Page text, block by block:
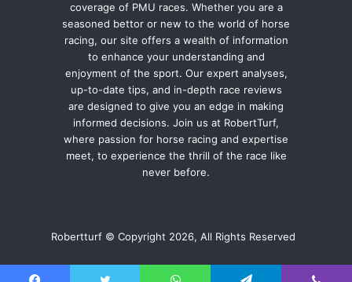
coverage of PMU races. Whether you are a
seasoned bettor or new to the world of horse
racing, our site offers a wealth of information
to enhance your understanding and
enjoyment of the sport. Our expert analyses,
up-to-date tips, and in-depth race reviews
are designed to give you an edge in making
informed decisions. Join us at RobertTurf,
where passion for horse racing and expertise
meet, to experience the thrill of the race like
never before.
Robertturf © Copyright 2026, All Rights Reserved